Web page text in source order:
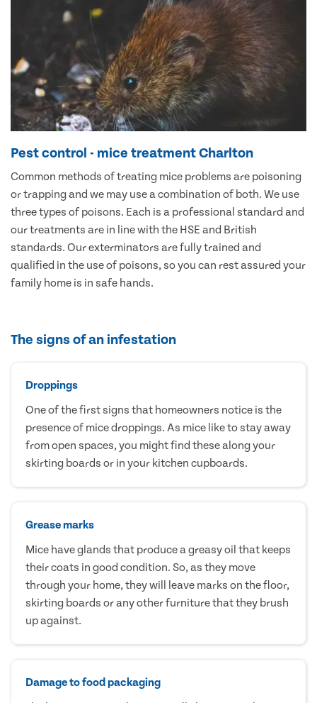
Pest control - mice treatment Charlton
Common methods of treating mice problems are poisoning
or trapping and we may use a combination of both. We use
three types of poisons. Each is a professional standard and
our treatments are in line with the HSE and British
standards. Our exterminators are fully trained and
qualified in the use of poisons, so you can rest assured your
family home is in safe hands.
The signs of an infestation
Droppings
One of the first signs that homeowners notice is the
presence of mice droppings. As mice like to stay away
from open spaces, you might find these along your
skirting boards or in your kitchen cupboards.
Grease marks
Mice have glands that produce a greasy oil that keeps
their coats in good condition. So, as they move
through your home, they will leave marks on the floor,
skirting boards or any other furniture that they brush
up against.
Damage to food packaging